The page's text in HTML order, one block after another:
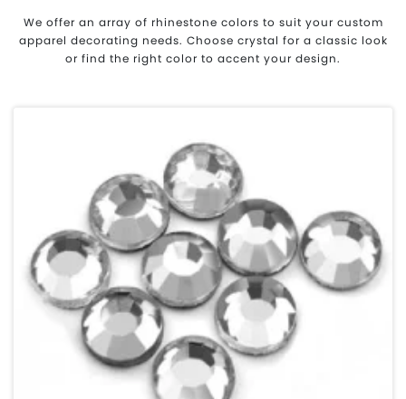
We offer an array of rhinestone colors to suit your custom
apparel decorating needs. Choose crystal for a classic look
or find the right color to accent your design.